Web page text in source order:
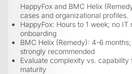
HappyFox and BMC Helix
cases and organizational profiles.
HappyFox: Hours to 1 week; no
onboarding
BMC Helix (Remedy): 4-6
strongly recommended
Evaluate complexity vs.
maturity